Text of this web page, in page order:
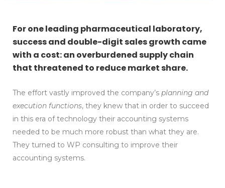
For one leading pharmaceutical laboratory,
success and double-digit sales growth came
with a cost: an overburdened supply chain
that threatened to reduce market share.
The effort vastly improved the company’s planning and
execution functions, they knew that in order to succeed
in this era of technology their accounting systems
needed to be much more robust than what they are.
They turned to WP consulting to improve their
accounting systems.